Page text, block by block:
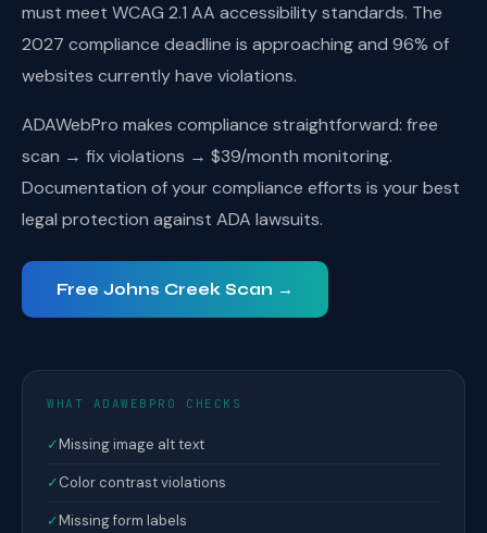
must meet WCAG 2.1 AA accessibility standards. The
2027 compliance deadline is approaching and 96% of
websites currently have violations.
ADAWebPro makes compliance straightforward: free
scan → fix violations → $39/month monitoring.
Documentation of your compliance efforts is your best
legal protection against ADA lawsuits.
Free Johns Creek Scan →
WHAT ADAWEBPRO CHECKS
✓Missing image alt text
✓Color contrast violations
✓Missing form labels